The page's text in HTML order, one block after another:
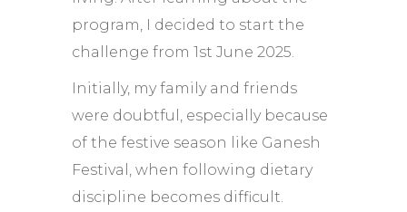
program, I decided to start the
challenge from 1st June 2025.
Initially, my family and friends
were doubtful, especially because
of the festive season like Ganesh
Festival, when following dietary
discipline becomes difficult.